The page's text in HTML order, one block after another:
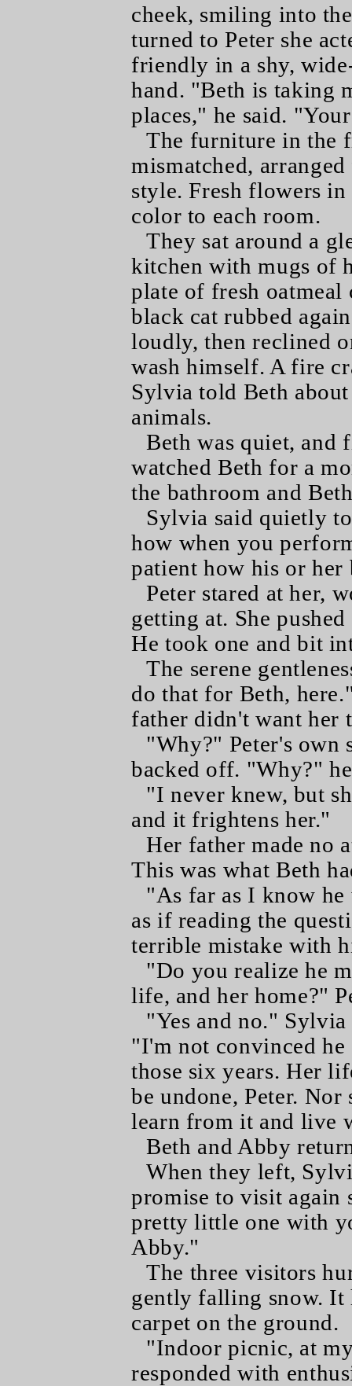
cheek, smiling into
turned to Peter she
friendly in a shy,
hand. "Beth is taking
places," he said.
The furniture in the
mismatched,
style. Fresh flowers in
color to each room.
They sat around a
kitchen with mugs of
plate of fresh oatmeal
black cat rubbed
loudly, then reclined
wash himself. A fire
Sylvia told Beth
animals.
Beth was quiet,
watched Beth for a
the bathroom and
Sylvia said quietly
how when you
patient how his or
Peter stared at her,
getting at. She
He took one and bit
The serene
do that for Beth,
father didn't want her
"Why?" Peter's own
backed off. "Why?"
"I never knew, but
and it frightens her."
Her father made no
This was what Beth
"As far as I know
as if reading the
terrible mistake with
"Do you realize he
life, and her home?"
"Yes and no."
"I'm not convinced he
those six years. Her
be undone, Peter.
learn from it and live
Beth and Abby
When they left,
promise to visit again
pretty little one with
Abby."
The three visitors
gently falling snow. It
carpet on the ground.
"Indoor picnic, at
responded with